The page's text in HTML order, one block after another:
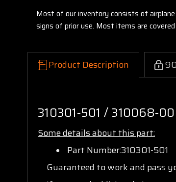
Most of our inventory consists of
signs of prior use. Most items are
Product Description
310301-501 / 310068-
Some details about this part:
Part Number:310301-501
Guaranteed to work and pass